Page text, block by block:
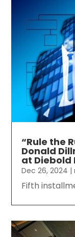
“Rule the
Donald
at Diebold
Dec 26, 2024 |
Fifth